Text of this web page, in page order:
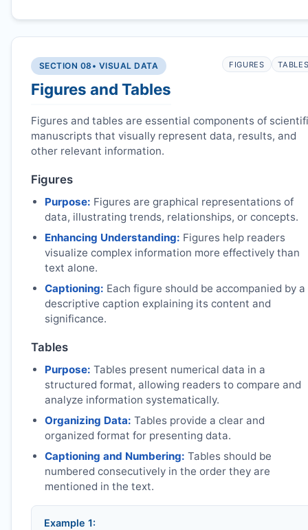
SECTION 08 • VISUAL DATA
Figures and Tables
FIGURES
Figures and tables are essential components of
manuscripts that visually represent data, results, and
other relevant information.
Figures
Purpose: Figures are graphical representations of
data, illustrating trends, relationships, or concepts.
Enhancing Understanding: Figures help readers
visualize complex information more effectively than
text alone.
Captioning: Each figure should be accompanied by a
descriptive caption explaining its content and
significance.
Tables
Purpose: Tables present numerical data in a
structured format, allowing readers to compare and
analyze information systematically.
Organizing Data: Tables provide a clear and
organized format for presenting data.
Captioning and Numbering: Tables should be
numbered consecutively in the order they are
mentioned in the text.
Example 1: